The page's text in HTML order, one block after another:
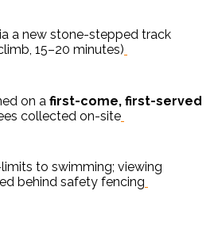
a new stone-stepped track
15–20 minutes)
on a first-come, first-served
collected on-site
to swimming; viewing
behind safety fencing